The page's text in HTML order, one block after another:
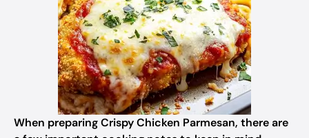
When preparing Crispy Chicken Parmesan, there are